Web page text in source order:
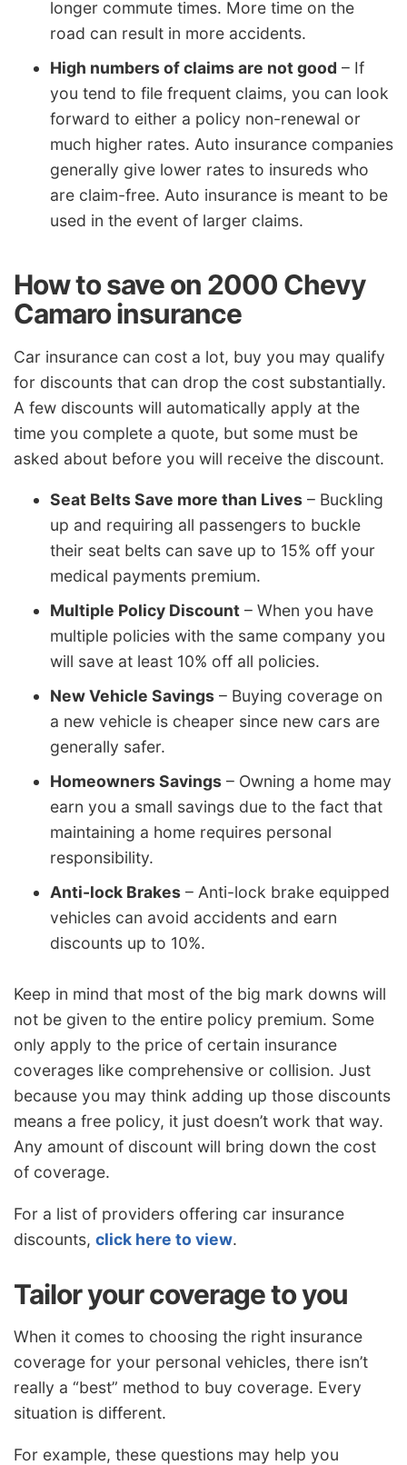
longer commute times. More time on the
road can result in more accidents.
High numbers of claims are not good – If
you tend to file frequent claims, you can look
forward to either a policy non-renewal or
much higher rates. Auto insurance companies
generally give lower rates to insureds who
are claim-free. Auto insurance is meant to be
used in the event of larger claims.
How to save on 2000 Chevy
Camaro insurance
Car insurance can cost a lot, buy you may qualify
for discounts that can drop the cost substantially.
A few discounts will automatically apply at the
time you complete a quote, but some must be
asked about before you will receive the discount.
Seat Belts Save more than Lives – Buckling
up and requiring all passengers to buckle
their seat belts can save up to 15% off your
medical payments premium.
Multiple Policy Discount – When you have
multiple policies with the same company you
will save at least 10% off all policies.
New Vehicle Savings – Buying coverage on
a new vehicle is cheaper since new cars are
generally safer.
Homeowners Savings – Owning a home may
earn you a small savings due to the fact that
maintaining a home requires personal
responsibility.
Anti-lock Brakes – Anti-lock brake equipped
vehicles can avoid accidents and earn
discounts up to 10%.
Keep in mind that most of the big mark downs will
not be given to the entire policy premium. Some
only apply to the price of certain insurance
coverages like comprehensive or collision. Just
because you may think adding up those discounts
means a free policy, it just doesn’t work that way.
Any amount of discount will bring down the cost
of coverage.
For a list of providers offering car insurance
discounts, click here to view.
Tailor your coverage to you
When it comes to choosing the right insurance
coverage for your personal vehicles, there isn’t
really a “best” method to buy coverage. Every
situation is different.
For example, these questions may help you